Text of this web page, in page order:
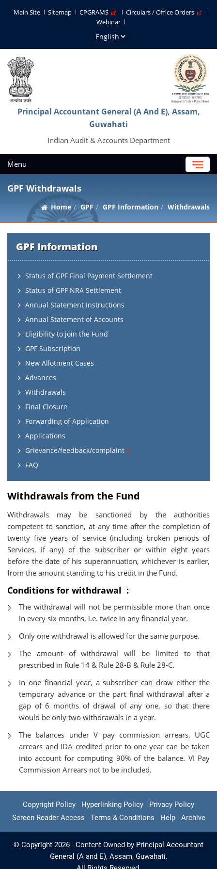
Main Site Sitemap CPGRAMS
Circulars / Office Orders
Webinar
Principal Accountant General (A And E), Assam,
Guwahati
Indian Audit & Accounts Department
Menu
GPF Withdrawals
Home GPF GPF Information Withdrawals
GPF Information
Status of GPF Final Payment Settlement
Status of GPF NRA Settlement
Annual Statement Instructions
Annual Statement of Accounts
Eligibility to join the Fund
GPF Subscription
New Allotment Cases
Advances
Withdrawals
Final Closure
Forwarding of Application
Applications
Grievance/feedback/complaint
FAQ
Withdrawals from the Fund
Withdrawals may be sanctioned by the authorities
competent to sanction, at any time after the completion of
twenty five years of service (including broken periods of
Services, if any) of the subscriber or within eight years
before the date of his superannuation, whichever is earlier,
from the amount standing to his credit in the Fund.
Conditions for withdrawal :
The withdrawal will not be permissible more than once
in every six months, i.e. twice in any financial year.
Only one withdrawal is allowed for the same purpose.
The amount of withdrawal will be limited to that
prescribed in Rule 14 & Rule 28-B & Rule 28-C.
In one financial year, a subscriber can draw either the
temporary advance or the part final withdrawal after a
gap of 6 months of drawal of any one, so that there
would be only two withdrawals in a year.
The balances under V pay commission arrears, UGC
arrears and IDA credited prior to one year can be taken
into account for computing 90% of the balance. VI Pay
Commission Arrears not to be included.
Copyright Policy Hyperlinking Policy
Privacy Policy
Screen Reader Access
Terms & Conditions Help Archive
© Copyright 2026 - Content Owned by Principal Accountant
General (A and E), Assam, Guwahati.